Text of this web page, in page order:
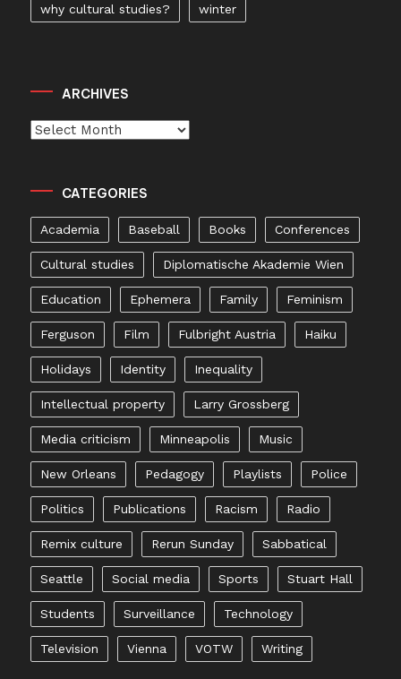
why cultural studies? winter
ARCHIVES
Archives
CATEGORIES
Academia Baseball Books Conferences
Cultural studies Diplomatische Akademie Wien
Education Ephemera Family Feminism
Ferguson Film Fulbright Austria Haiku
Holidays Identity Inequality
Intellectual property Larry Grossberg
Media criticism Minneapolis Music
New Orleans Pedagogy Playlists Police
Politics Publications Racism Radio
Remix culture Rerun Sunday Sabbatical
Seattle Social media Sports Stuart Hall
Students Surveillance Technology
Television Vienna VOTW Writing